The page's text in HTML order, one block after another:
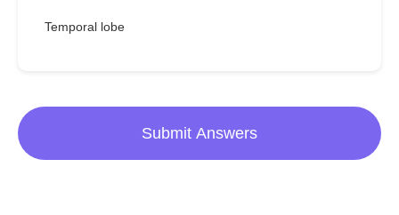
Temporal lobe
Submit Answers